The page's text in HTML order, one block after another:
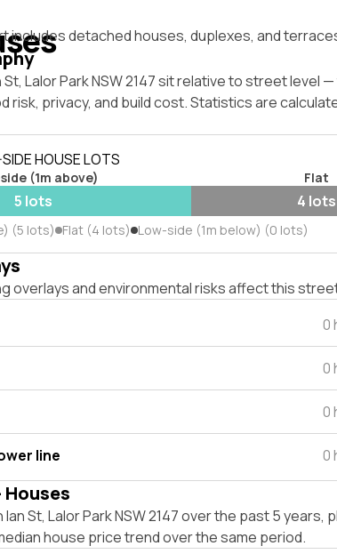
includes detached houses, duplexes, and
St, Lalor Park NSW 2147 sit relative to street level
risk, privacy, and build cost. Statistics are
HOUSE LOTS
(1m above) Flat
5 lots 4 lots
(5 lots) Flat (4 lots) Low-side (1m below) (0 lots)
overlays and environmental risks affect this
0
0
0
line 0
St, Lalor Park NSW 2147 over the past 5 years,
house price trend over the same period.